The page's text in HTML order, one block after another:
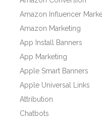
Amazon Influencer
Amazon Marketing
App Install Banners
App Marketing
Apple Smart Banners
Apple Universal Links
Attribution
Chatbots